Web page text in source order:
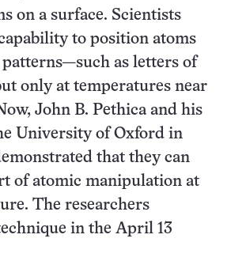
on a surface. Scientists
to position atoms
as letters of
only at temperatures near
John B. Pethica and his
University of Oxford in
that they can
of atomic manipulation at
The researchers
in the April 13